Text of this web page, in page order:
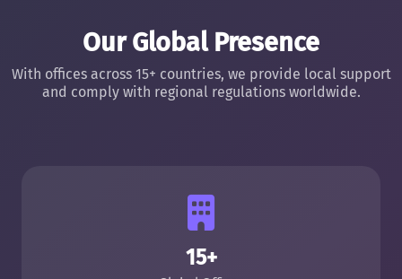
Our Global Presence
With offices across 15+ countries, we provide local support
and comply with regional regulations worldwide.
15+